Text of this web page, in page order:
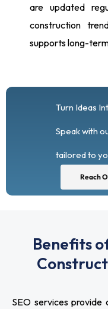
are updated
construction
supports long-
Turn Ideas
Speak with
tailored to
Reach
Benefits
SEO services provide